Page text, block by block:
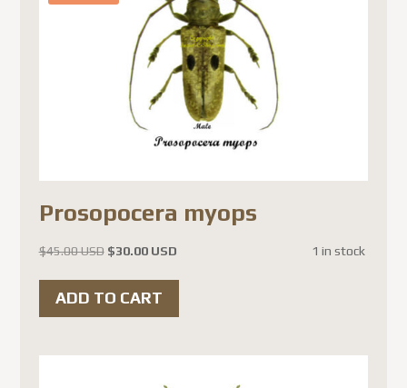
Prosopocera myops
$45.00 USD Original
was:
$30.00 USDCurrent
1 in stock
ADD TO CART